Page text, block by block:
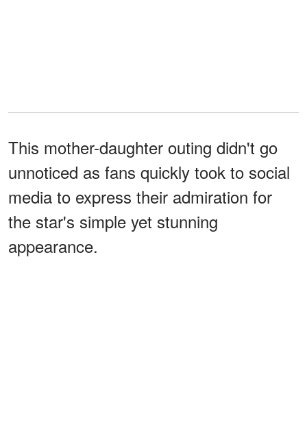
This mother-daughter outing didn't go
unnoticed as fans quickly took to social
media to express their admiration for
the star's simple yet stunning
appearance.